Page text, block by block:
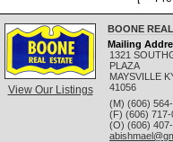
View Our Listings
BOONE
Mailing
1321
PLAZA
MAYSVILLE
41056
(M) (606)
(F) (606) 717-
(O) (606)